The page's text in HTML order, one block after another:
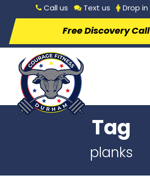
Call us Text us Drop in
Free Discovery Call
Tag
planks